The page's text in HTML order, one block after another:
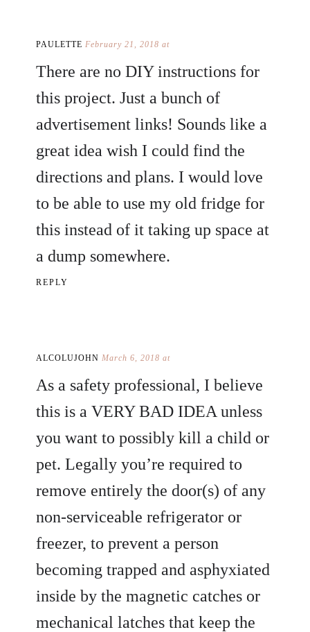
PAULETTE February 21, 2018 at
There are no DIY instructions for
this project. Just a bunch of
advertisement links! Sounds like a
great idea wish I could find the
directions and plans. I would love
to be able to use my old fridge for
this instead of it taking up space at
a dump somewhere.
REPLY
ALCOLUJOHN March 6, 2018 at
As a safety professional, I believe
this is a VERY BAD IDEA unless
you want to possibly kill a child or
pet. Legally you’re required to
remove entirely the door(s) of any
non-serviceable refrigerator or
freezer, to prevent a person
becoming trapped and asphyxiated
inside by the magnetic catches or
mechanical latches that keep the